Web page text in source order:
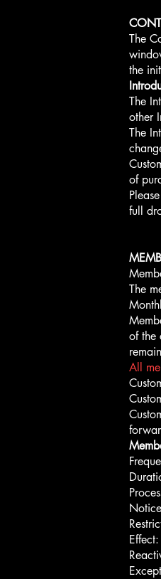
The
the
The
other
The
of
full
The
of the
All